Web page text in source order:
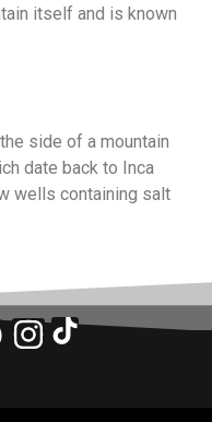
itself and is known
side of a mountain
date back to Inca
wells containing salt